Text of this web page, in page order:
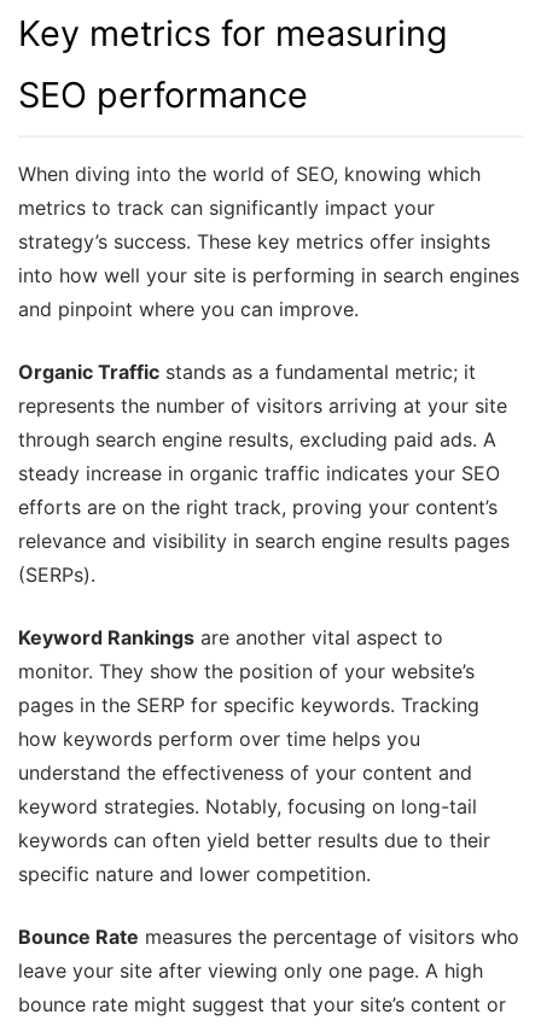
Key metrics for measuring
SEO performance
When diving into the world of SEO, knowing which
metrics to track can significantly impact your
strategy’s success. These key metrics offer insights
into how well your site is performing in search engines
and pinpoint where you can improve.
Organic Traffic stands as a fundamental metric; it
represents the number of visitors arriving at your site
through search engine results, excluding paid ads. A
steady increase in organic traffic indicates your SEO
efforts are on the right track, proving your content’s
relevance and visibility in search engine results pages
(SERPs).
Keyword Rankings are another vital aspect to
monitor. They show the position of your website’s
pages in the SERP for specific keywords. Tracking
how keywords perform over time helps you
understand the effectiveness of your content and
keyword strategies. Notably, focusing on long-tail
keywords can often yield better results due to their
specific nature and lower competition.
Bounce Rate measures the percentage of visitors who
leave your site after viewing only one page. A high
bounce rate might suggest that your site’s content or